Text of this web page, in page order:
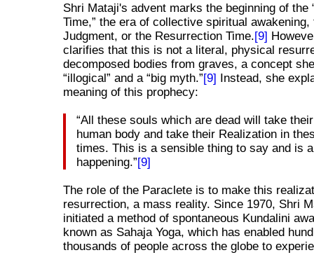
Shri Mataji's advent marks the beginning of the
Time, the era of collective spiritual awakening,
Judgment, or the Resurrection Time.[9]
clarifies that this is not a literal, physical
decomposed bodies from graves, a concept
illogical and a big myth. [9] Instead, she
meaning of this prophecy:
All these souls which are dead will take
human body and take their Realization in
times. This is a sensible thing to say and is
happening. [9]
The role of the Paraclete is to make this
resurrection, a mass reality. Since 1970, Shri
initiated a method of spontaneous Kundalini
known as Sahaja Yoga, which has enabled
thousands of people across the globe to